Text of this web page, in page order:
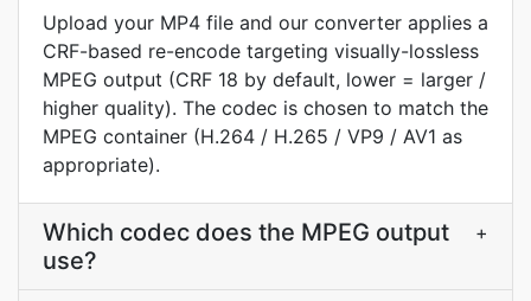
Upload your MP4 file and our converter applies a
CRF-based re-encode targeting visually-lossless
MPEG output (CRF 18 by default, lower = larger /
higher quality). The codec is chosen to match the
MPEG container (H.264 / H.265 / VP9 / AV1 as
appropriate).
Which codec does the MPEG output
use?
+